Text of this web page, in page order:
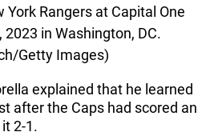
Rangers at Capital One
in Washington, DC.
Getty Images)
explained that he learned
after the Caps had scored an
2-1.